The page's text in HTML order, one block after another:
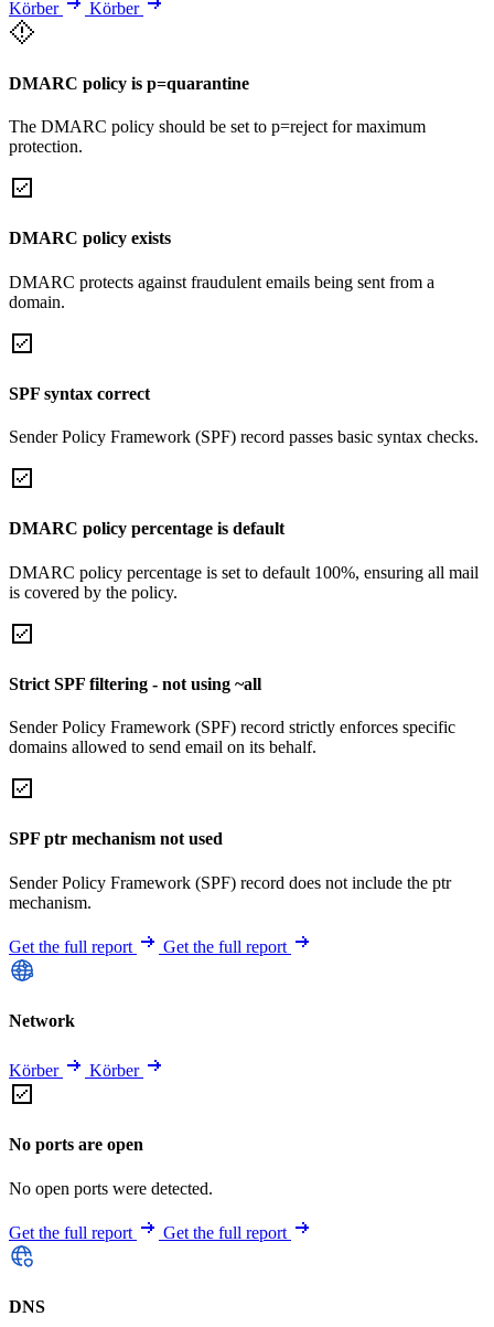
Körber Körber
DMARC policy is p=quarantine
The DMARC policy should be set to p=reject for maximum
protection.
DMARC policy exists
DMARC protects against fraudulent emails being sent from a
domain.
SPF syntax correct
Sender Policy Framework (SPF) record passes basic syntax checks.
DMARC policy percentage is default
DMARC policy percentage is set to default 100%, ensuring all mail
is covered by the policy.
Strict SPF filtering - not using ~all
Sender Policy Framework (SPF) record strictly enforces specific
domains allowed to send email on its behalf.
SPF ptr mechanism not used
Sender Policy Framework (SPF) record does not include the ptr
mechanism.
Get the full report Get the full report
Network
Körber Körber
No ports are open
No open ports were detected.
Get the full report Get the full report
DNS